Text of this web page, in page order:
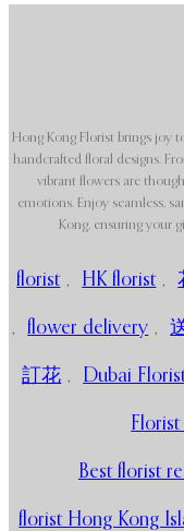
Hong Kong Florist brings joy
handcrafted floral designs.
vibrant flowers are
emotions. Enjoy seamless,
Kong, ensuring your
florist , HK florist ,
, flower delivery ,
訂花 , Dubai
Best florist
florist Hong Kong